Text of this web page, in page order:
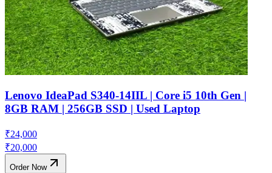
Lenovo IdeaPad S340-14IIL | Core i5 10th Gen |
8GB RAM | 256GB SSD | Used Laptop
₹24,000
₹20,000
Order Now